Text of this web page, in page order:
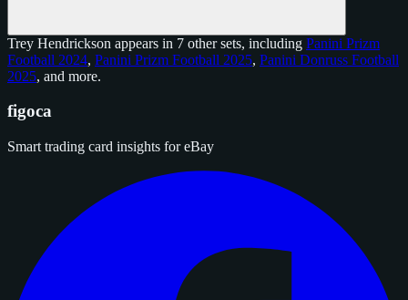
Trey Hendrickson appears in 7 other sets, including Panini Prizm
Football 2024, Panini Prizm Football 2025, Panini Donruss Football
2025, and more.
figoca
Smart trading card insights for eBay